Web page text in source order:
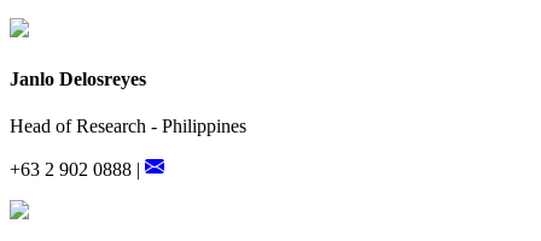
Janlo Delosreyes
Head of Research - Philippines
+63 2 902 0888 |